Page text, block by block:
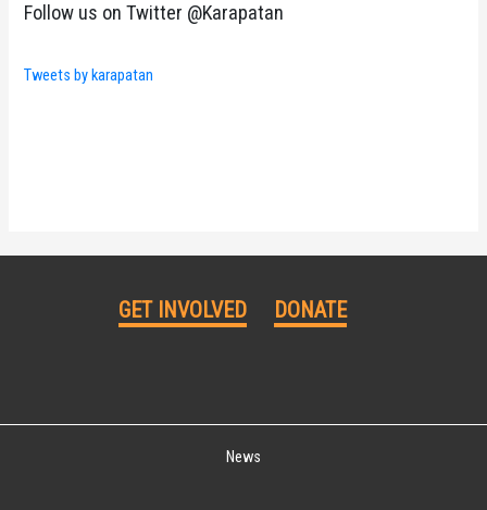
Follow us on Twitter @Karapatan
Tweets by karapatan
GET INVOLVED DONATE
News